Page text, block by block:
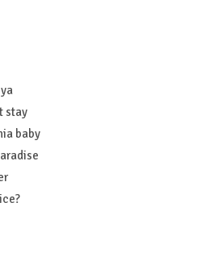
stay
baby